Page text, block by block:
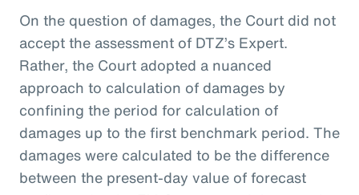
On the question of damages, the Court did not
accept the assessment of DTZ’s Expert.
Rather, the Court adopted a nuanced
approach to calculation of damages by
confining the period for calculation of
damages up to the first benchmark period. The
damages were calculated to be the difference
between the present-day value of forecast